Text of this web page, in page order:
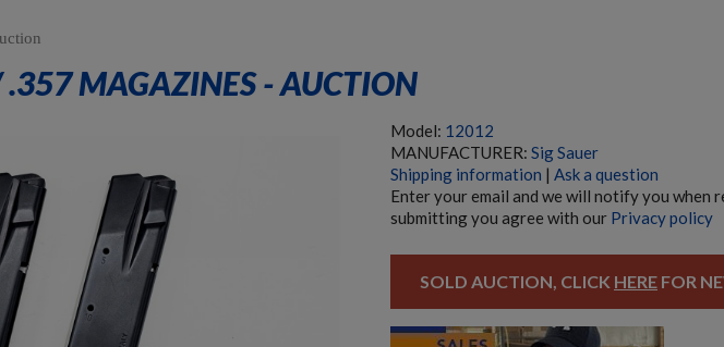
MAGAZINES - AUCTION
Model: 12012
MANUFACTURER: Sig Sauer
Shipping information | Ask a question
Enter your email and we will notify you when
submitting you agree with our Privacy policy
SOLD AUCTION, CLICK HERE FOR